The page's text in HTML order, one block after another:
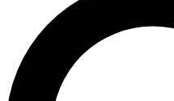
LIVE SCIENCE
Unlimited access to our